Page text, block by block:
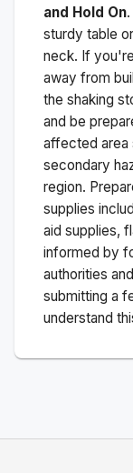
and Hold On
sturdy table
neck. If
away from
the shaking
and be
affected area
secondary
region.
supplies
aid supplies,
informed by
authorities
submitting a
understand